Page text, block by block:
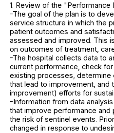
1. Review of the
-The goal of the plan is to
service structure in which the
patient outcomes and
assessed and improved. This
on outcomes of treatment,
-The hospital collects data to
current performance, check
existing processes, determine
that lead to improvement, and
improvement) efforts for
-Information from data
that improve performance and
the risk of sentinel events.
changed in response to